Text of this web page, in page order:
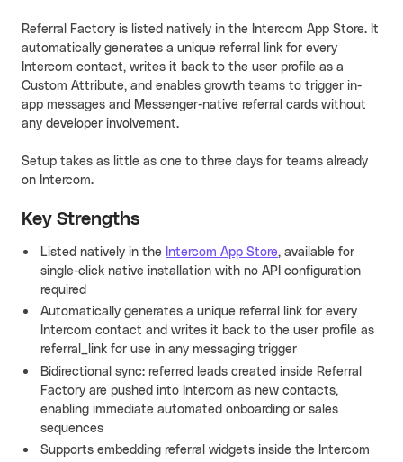
Referral Factory is listed natively in the Intercom App Store. It
automatically generates a unique referral link for every
Intercom contact, writes it back to the user profile as a
Custom Attribute, and enables growth teams to trigger in-
app messages and Messenger-native referral cards without
any developer involvement.
Setup takes as little as one to three days for teams already
on Intercom.
Key Strengths
Listed natively in the Intercom App Store, available for
single-click native installation with no API configuration
required
Automatically generates a unique referral link for every
Intercom contact and writes it back to the user profile as
referral_link for use in any messaging trigger
Bidirectional sync: referred leads created inside Referral
Factory are pushed into Intercom as new contacts,
enabling immediate automated onboarding or sales
sequences
Supports embedding referral widgets inside the Intercom